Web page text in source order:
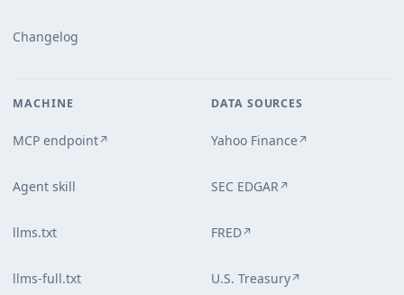
Changelog
MACHINE
MCP endpoint↗
Agent skill
llms.txt
llms-full.txt
DATA SOURCES
Yahoo Finance↗
SEC EDGAR↗
FRED↗
U.S. Treasury↗